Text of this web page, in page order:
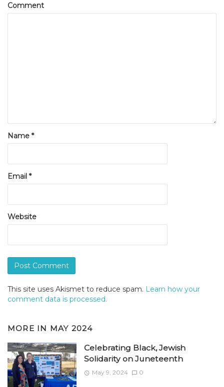
Comment
Name *
Email *
Website
This site uses Akismet to reduce spam. Learn how your
comment data is processed.
MORE IN MAY 2024
Celebrating Black, Jewish
Solidarity on Juneteenth
May 9, 2024 0